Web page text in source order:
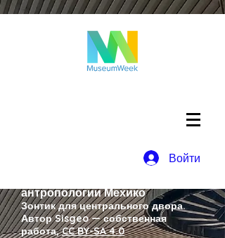
Войти
антропологии Мехико
Зонтик для центрального двора.
Автор Sisgeo — собственная
работа,CC BY-SA 4.0